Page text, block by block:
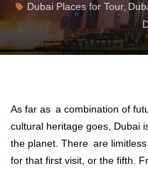
Dubai Places for Tour,
As far as a combination of
cultural heritage goes, Dubai
the planet. There are
for that first visit, or the fifth.